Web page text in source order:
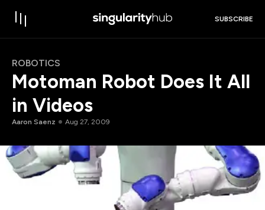
SUBSCRIBE
ROBOTICS
Motoman Robot Does It All
in Videos
Aaron Saenz Aug 27, 2009